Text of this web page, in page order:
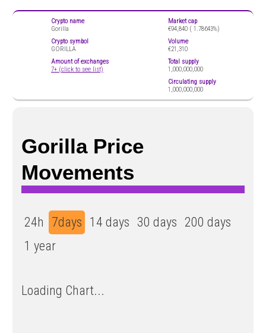
Crypto name
Gorilla
Crypto symbol
GORILLA
Amount of exchanges
7+ (click to see list)
Market cap
€94,840 ( 1.78643%)
Volume
€21,310
Total supply
1,000,000,000
Circulating supply
1,000,000,000
Gorilla Price
Movements
24h 7days 14 days 30 days 200 days
1 year
Loading Chart...